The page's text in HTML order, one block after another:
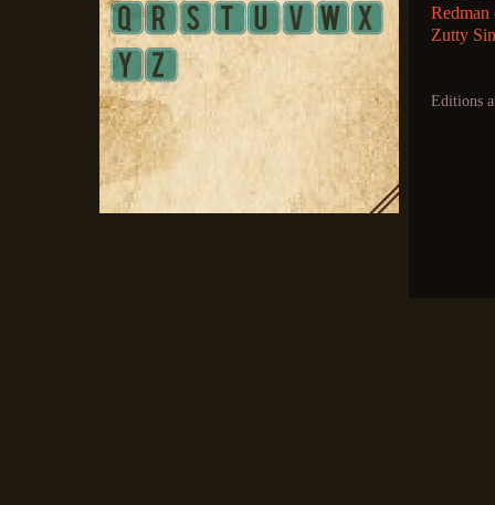
Redman
Zutty
Editions